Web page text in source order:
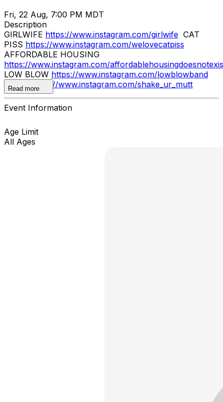
Fri, 22 Aug, 7:00 PM MDT
Description
GIRLWIFE https://www.instagram.com/girlwife CAT
PISS https://www.instagram.com/welovecatpiss
AFFORDABLE HOUSING
https://www.instagram.com/
LOW BLOW https://www.instagram.com/lowblowband
MUTT
https://www.instagram.com/shake_ur_mutt
Read more
Event Information
Age Limit
All Ages